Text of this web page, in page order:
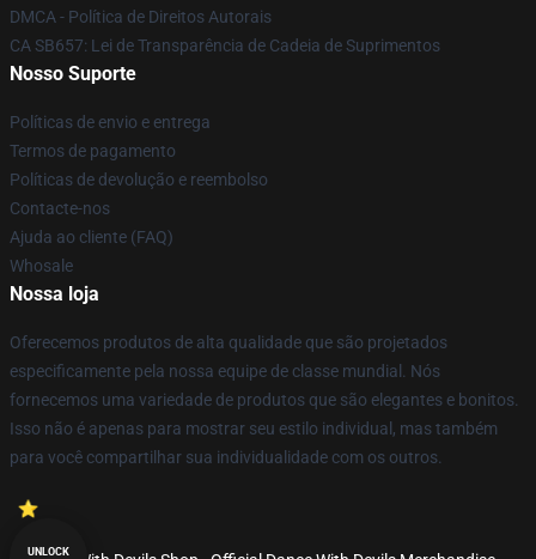
DMCA - Política de Direitos Autorais
CA SB657: Lei de Transparência de Cadeia de Suprimentos
Nosso Suporte
Políticas de envio e entrega
Termos de pagamento
Políticas de devolução e reembolso
Contacte-nos
Ajuda ao cliente (FAQ)
Whosale
Nossa loja
Oferecemos produtos de alta qualidade que são projetados
especificamente pela nossa equipe de classe mundial. Nós
fornecemos uma variedade de produtos que são elegantes e bonitos.
Isso não é apenas para mostrar seu estilo individual, mas também
para você compartilhar sua individualidade com os outros.
UNLOCK